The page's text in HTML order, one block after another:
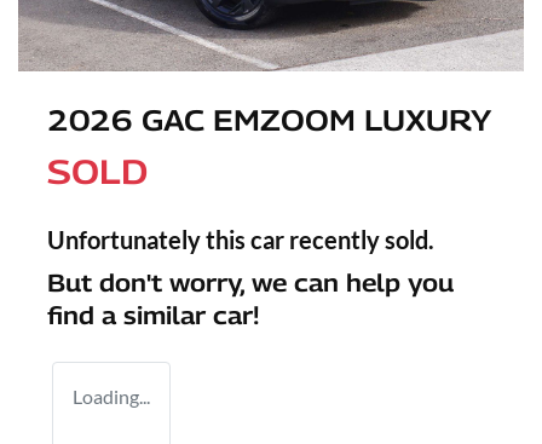
2026 GAC EMZOOM LUXURY
SOLD
Unfortunately this car recently sold.
But don't worry, we can help you
find a similar car!
Loading...